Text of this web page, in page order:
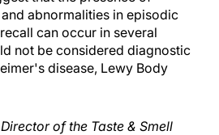
abnormalities in episodic
can occur in several
not be considered diagnostic
disease, Lewy Body
of the Taste & Smell